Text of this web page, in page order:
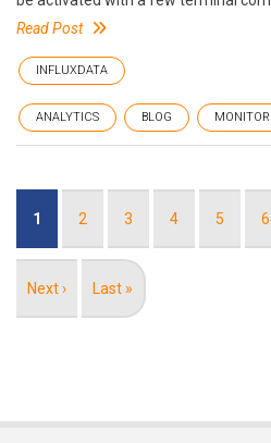
Read Post
INFLUXDATA
ANALYTICS BLOG
Current
1 Page
2 Page
3 Page
4 Page
5 6
Next
Next ›
Last
Last »